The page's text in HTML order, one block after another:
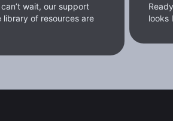
wait, our support
of resources are
looks